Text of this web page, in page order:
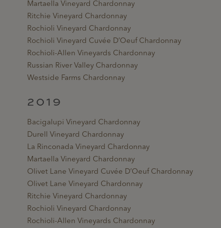
Martaella Vineyard Chardonnay
Ritchie Vineyard Chardonnay
Rochioli Vineyard Chardonnay
Rochioli Vineyard Cuvée D’Oeuf Chardonnay
Rochioli-Allen Vineyards Chardonnay
Russian River Valley Chardonnay
Westside Farms Chardonnay
2019
Bacigalupi Vineyard Chardonnay
Durell Vineyard Chardonnay
La Rinconada Vineyard Chardonnay
Martaella Vineyard Chardonnay
Olivet Lane Vineyard Cuvée D’Oeuf Chardonnay
Olivet Lane Vineyard Chardonnay
Ritchie Vineyard Chardonnay
Rochioli Vineyard Chardonnay
Rochioli-Allen Vineyards Chardonnay